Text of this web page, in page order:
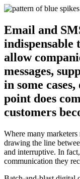
Email and
indispensable
allow
messages,
in some
point does
customers
Where many
drawing the line
and interruptive. In
communication they